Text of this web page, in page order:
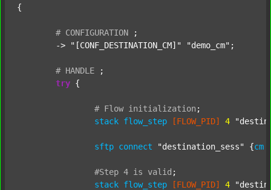
{
# CONFIGURATION
;
	->
"[CONF_DESTINATION_CM]" "demo_cm" ;
# HANDLE
;
try {
# Flow initialization ;
stack flow_step [FLOW_PID] 4
sftp connect "destination_sess" {cm
#Step 4 is valid ;
stack flow_step [FLOW_PID] 4